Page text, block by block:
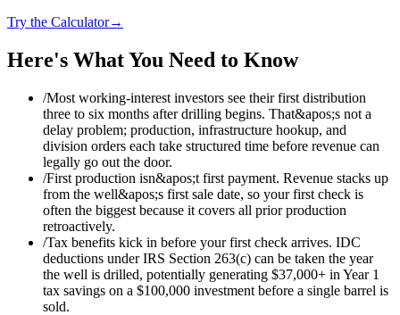
Try the Calculator→
Here's What You Need to Know
/Most working-interest investors see their first distribution
three to six months after drilling begins. That&apos;s not a
delay problem; production, infrastructure hookup, and
division orders each take structured time before revenue can
legally go out the door.
/First production isn&apos;t first payment. Revenue stacks up
from the well&apos;s first sale date, so your first check is
often the biggest because it covers all prior production
retroactively.
/Tax benefits kick in before your first check arrives. IDC
deductions under IRS Section 263(c) can be taken the year
the well is drilled, potentially generating $37,000+ in Year 1
tax savings on a $100,000 investment before a single barrel is
sold.